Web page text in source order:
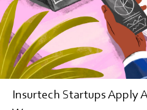
Insurtech Startups Apply